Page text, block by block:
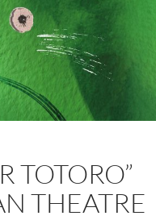
TOTORO”
THEATRE